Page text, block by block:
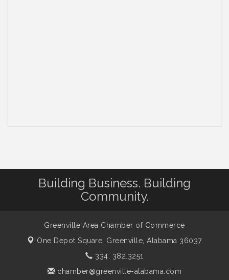
Building Business. Building
Community.
Greenville Area Chamber of Commerce
One Depot Square, Greenville, Alabama 36037
334. 382.3251
chamber@greenville-alabama.com